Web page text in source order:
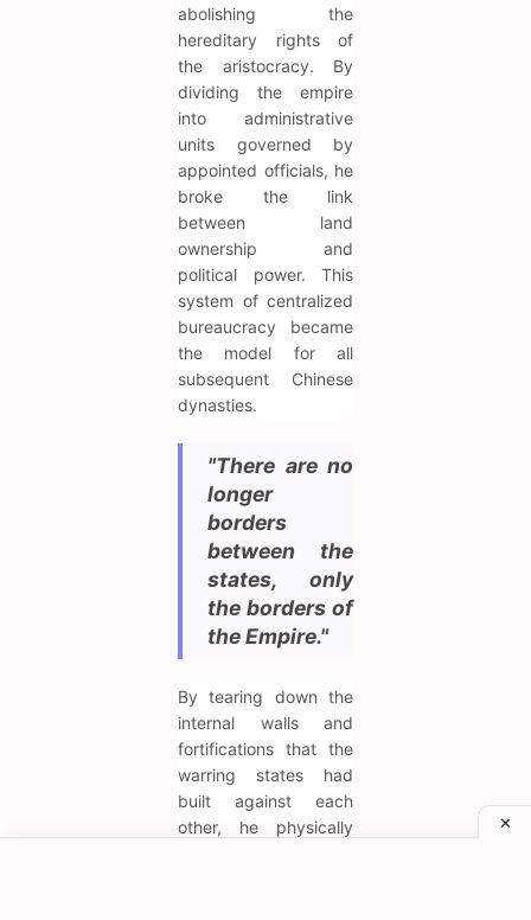
abolishing the
hereditary rights of
the aristocracy. By
dividing the empire
into administrative
units governed by
appointed officials, he
broke the link
between land
ownership and
political power. This
system of centralized
bureaucracy became
the model for all
subsequent Chinese
dynasties.
"There are no
longer
borders
between the
states, only
the borders of
the Empire."
By tearing down the
internal walls and
fortifications that the
warring states had
built against each
other, he physically